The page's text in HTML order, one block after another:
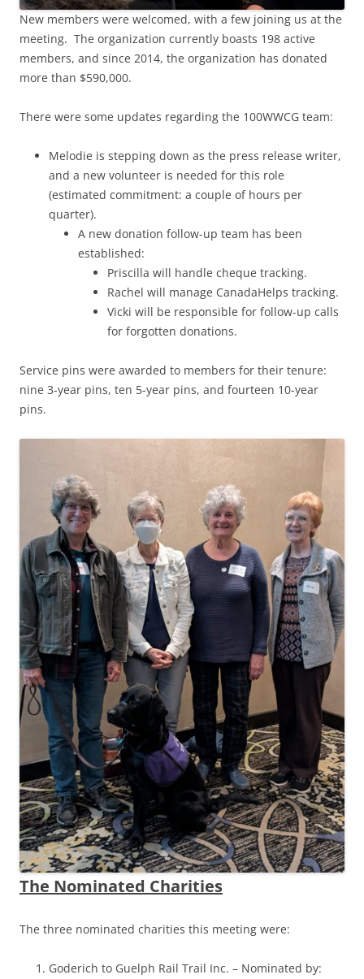
New members were welcomed, with a few joining us at the
meeting. The organization currently boasts 198 active
members, and since 2014, the organization has donated
more than $590,000.
There were some updates regarding the 100WWCG team:
Melodie is stepping down as the press release writer,
and a new volunteer is needed for this role
(estimated commitment: a couple of hours per
quarter).
A new donation follow-up team has been
established:
Priscilla will handle cheque tracking.
Rachel will manage CanadaHelps tracking.
Vicki will be responsible for follow-up calls
for forgotten donations.
Service pins were awarded to members for their tenure:
nine 3-year pins, ten 5-year pins, and fourteen 10-year
pins.
The Nominated Charities
The three nominated charities this meeting were:
Goderich to Guelph Rail Trail Inc. – Nominated by: